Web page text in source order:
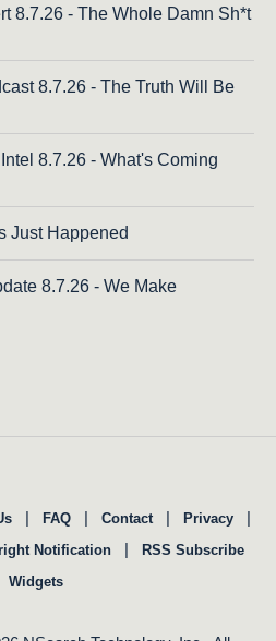
8.7.26 - The Whole Damn Sh*t
8.7.26 - The Truth Will Be
8.7.26 - What's Coming
Just Happened
8.7.26 - We Make
| FAQ | Contact | Privacy |
Notification | RSS Subscribe
Widgets